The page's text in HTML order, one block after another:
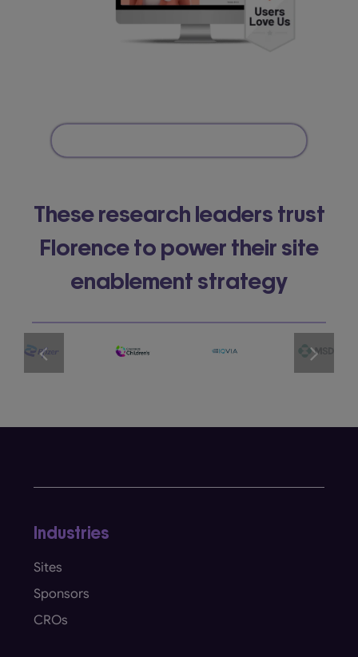
These research leaders trust
Florence to power their site
enablement strategy
Industries
Sites
Sponsors
CROs